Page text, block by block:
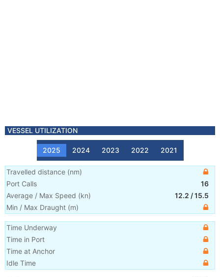
VESSEL UTILIZATION
2025 2024 2023 2022 2021
Travelled distance (nm)
Port Calls
16
Average / Max Speed (kn) 12.2 /15.5
Min / Max Draught (m)
Time Underway
Time in Port
Time at Anchor
Idle Time